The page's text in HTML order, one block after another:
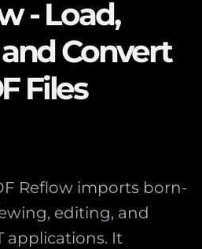
- Load,
Convert
Files
Reflow imports born-
editing, and
applications. It